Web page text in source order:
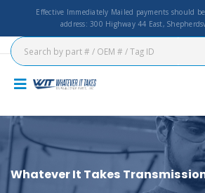
Effective Immediately Mailed payments should
address: 300 Highway 44 East,
Whatever It Takes